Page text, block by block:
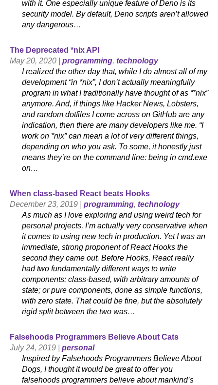
with it. One especially unique feature of Deno is its
security model. By default, Deno scripts aren’t allowed
any dangerous…
The Deprecated *nix API
May 20, 2020 | programming, technology
I realized the other day that, while I do almost all of my
development “in *nix”, I don’t actually meaningfully
program in what I traditionally have thought of as “*nix”
anymore. And, if things like Hacker News, Lobsters,
and random dotfiles I come across on GitHub are any
indication, then there are many developers like me. “I
work on *nix” can mean a lot of very different things,
depending on who you ask. To some, it honestly just
means they’re on the command line: being in cmd.exe
on…
When class-based React beats Hooks
December 23, 2019 | programming, technology
As much as I love exploring and using weird tech for
personal projects, I’m actually very conservative when
it comes to using new tech in production. Yet I was an
immediate, strong proponent of React Hooks the
second they came out. Before Hooks, React really
had two fundamentally different ways to write
components: class-based, with arbitrary amounts of
state; or pure components, done as simple functions,
with zero state. That could be fine, but the absolutely
rigid split between the two was…
Falsehoods Programmers Believe About Cats
July 24, 2019 | personal
Inspired by Falsehoods Programmers Believe About
Dogs, I thought it would be great to offer you
falsehoods programmers believe about mankind’s